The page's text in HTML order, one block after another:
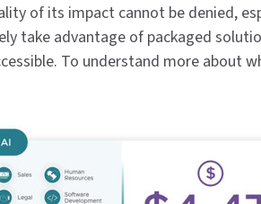
of its impact cannot be denied,
take advantage of packaged
To understand more about